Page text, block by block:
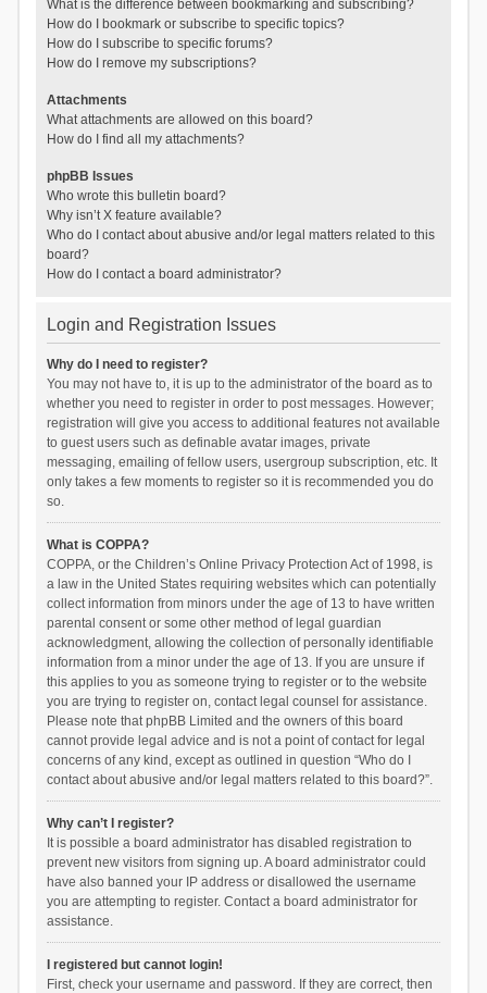
What is the difference between bookmarking and subscribing?
How do I bookmark or subscribe to specific topics?
How do I subscribe to specific forums?
How do I remove my subscriptions?
Attachments
What attachments are allowed on this board?
How do I find all my attachments?
phpBB Issues
Who wrote this bulletin board?
Why isn’t X feature available?
Who do I contact about abusive and/or legal matters related to this
board?
How do I contact a board administrator?
Login and Registration Issues
Why do I need to register?
You may not have to, it is up to the administrator of the board as to
whether you need to register in order to post messages. However;
registration will give you access to additional features not available
to guest users such as definable avatar images, private
messaging, emailing of fellow users, usergroup subscription, etc. It
only takes a few moments to register so it is recommended you do
so.
What is COPPA?
COPPA, or the Children’s Online Privacy Protection Act of 1998, is
a law in the United States requiring websites which can potentially
collect information from minors under the age of 13 to have written
parental consent or some other method of legal guardian
acknowledgment, allowing the collection of personally identifiable
information from a minor under the age of 13. If you are unsure if
this applies to you as someone trying to register or to the website
you are trying to register on, contact legal counsel for assistance.
Please note that phpBB Limited and the owners of this board
cannot provide legal advice and is not a point of contact for legal
concerns of any kind, except as outlined in question “Who do I
contact about abusive and/or legal matters related to this board?”.
Why can’t I register?
It is possible a board administrator has disabled registration to
prevent new visitors from signing up. A board administrator could
have also banned your IP address or disallowed the username
you are attempting to register. Contact a board administrator for
assistance.
I registered but cannot login!
First, check your username and password. If they are correct, then